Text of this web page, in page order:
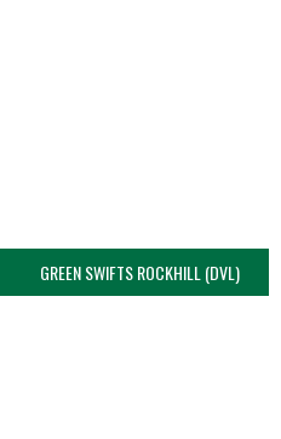
GREEN SWIFTS ROCKHILL (DVL)